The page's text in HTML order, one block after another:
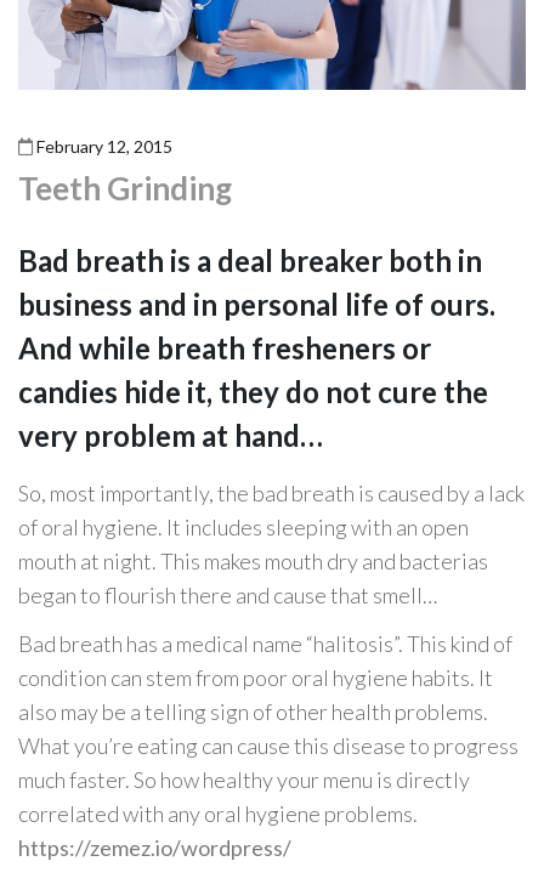
February 12, 2015
Teeth Grinding
Bad breath is a deal breaker both in
business and in personal life of ours.
And while breath fresheners or
candies hide it, they do not cure the
very problem at hand…
So, most importantly, the bad breath is caused by a lack
of oral hygiene. It includes sleeping with an open
mouth at night. This makes mouth dry and bacterias
began to flourish there and cause that smell…
Bad breath has a medical name “halitosis”. This kind of
condition can stem from poor oral hygiene habits. It
also may be a telling sign of other health problems.
What you’re eating can cause this disease to progress
much faster. So how healthy your menu is directly
correlated with any oral hygiene problems.
https://zemez.io/wordpress/